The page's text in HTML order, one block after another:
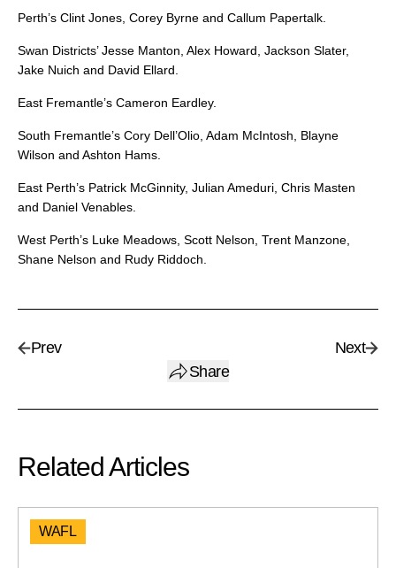
Perth’s Clint Jones, Corey Byrne and Callum Papertalk.
Swan Districts’ Jesse Manton, Alex Howard, Jackson Slater,
Jake Nuich and David Ellard.
East Fremantle’s Cameron Eardley.
South Fremantle’s Cory Dell’Olio, Adam McIntosh, Blayne
Wilson and Ashton Hams.
East Perth’s Patrick McGinnity, Julian Ameduri, Chris Masten
and Daniel Venables.
West Perth’s Luke Meadows, Scott Nelson, Trent Manzone,
Shane Nelson and Rudy Riddoch.
Prev
Share
Next
Related Articles
WAFL